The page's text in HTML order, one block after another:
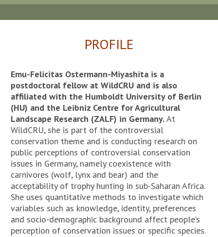
PROFILE
Emu-Felicitas Ostermann-Miyashita is a
postdoctoral fellow at WildCRU and is also
affiliated with the Humboldt University of Berlin
(HU) and the Leibniz Centre for Agricultural
Landscape Research (ZALF) in Germany.At
WildCRU, she is part of the controversial
conservation theme and is conducting research on
public perceptions of controversial conservation
issues in Germany, namely coexistence with
carnivores (wolf, lynx and bear) and the
acceptability of trophy hunting in sub-Saharan Africa.
She uses quantitative methods to investigate which
variables such as knowledge, identity, preferences
and socio-demographic background affect people’s
perception of conservation issues or specific species.